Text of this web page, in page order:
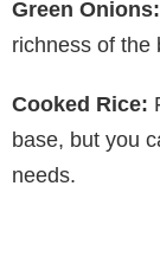
Green Onions:
richness of the
Cooked Rice:
base, but you
needs.